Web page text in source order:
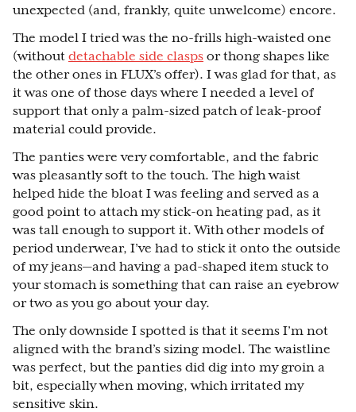
unexpected (and, frankly, quite unwelcome) encore.
The model I tried was the no-frills high-waisted one
(without detachable side clasps or thong shapes like
the other ones in FLUX’s offer). I was glad for that, as
it was one of those days where I needed a level of
support that only a palm-sized patch of leak-proof
material could provide.
The panties were very comfortable, and the fabric
was pleasantly soft to the touch. The high waist
helped hide the bloat I was feeling and served as a
good point to attach my stick-on heating pad, as it
was tall enough to support it. With other models of
period underwear, I’ve had to stick it onto the outside
of my jeans—and having a pad-shaped item stuck to
your stomach is something that can raise an eyebrow
or two as you go about your day.
The only downside I spotted is that it seems I’m not
aligned with the brand’s sizing model. The waistline
was perfect, but the panties did dig into my groin a
bit, especially when moving, which irritated my
sensitive skin.